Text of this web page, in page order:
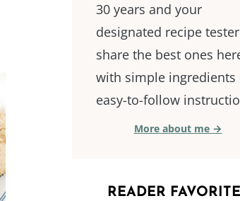
30 years and your
designated recipe
share the best ones
with simple ingredients
easy-to-follow
More about me →
READER